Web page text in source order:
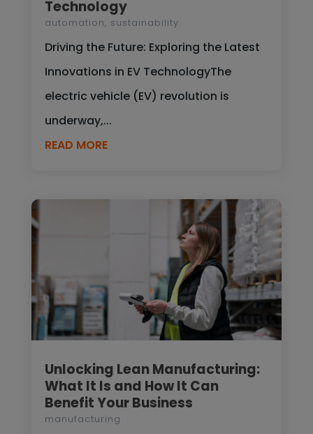
Technology
automation, sustainability
Driving the Future: Exploring the Latest
Innovations in EV TechnologyThe
electric vehicle (EV) revolution is
underway,...
READ MORE
Unlocking Lean Manufacturing:
What It Is and How It Can
Benefit Your Business
manufacturing